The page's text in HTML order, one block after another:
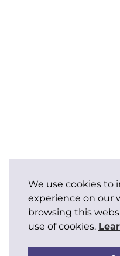
We use cookies to
experience on our
browsing this
use of cookies.